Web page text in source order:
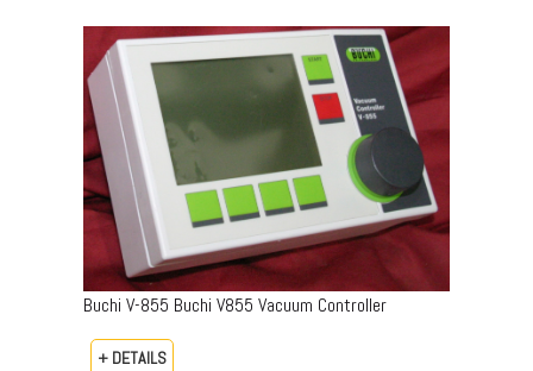
Buchi V-855 Buchi V855 Vacuum Controller
+ DETAILS